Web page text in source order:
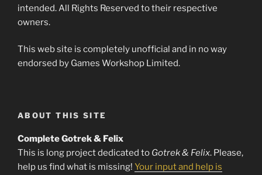
intended. All Rights Reserved to their respective
owners.
This web site is completely unofficial and in no way
endorsed by Games Workshop Limited.
ABOUT THIS SITE
Complete Gotrek & Felix
This is long project dedicated to Gotrek & Felix. Please,
help us find what is missing! Your input and help is